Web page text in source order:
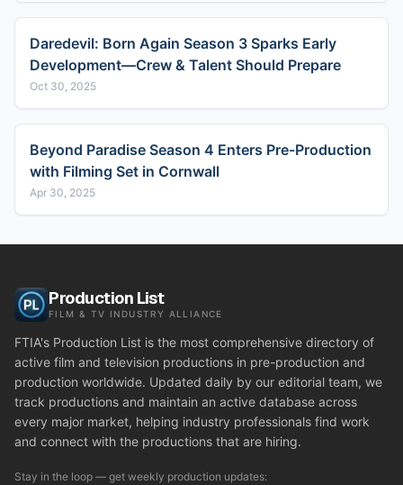
Daredevil: Born Again Season 3 Sparks Early
Development—Crew & Talent Should Prepare
Oct 30, 2025
Beyond Paradise Season 4 Enters Pre-Production
with Filming Set in Cornwall
Apr 30, 2025
Production List
FILM & TV INDUSTRY ALLIANCE
FTIA's Production List is the most comprehensive directory of
active film and television productions in pre-production and
production worldwide. Updated daily by our editorial team, we
track productions and maintain an active database across
every major market, helping industry professionals find work
and connect with the productions that are hiring.
Stay in the loop — get weekly production updates: